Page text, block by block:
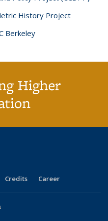
History Project
Berkeley
Higher
Credits Career
is external)